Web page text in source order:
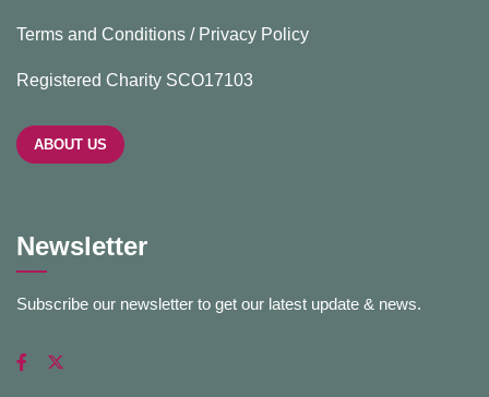
Terms and Conditions / Privacy Policy
Registered Charity SCO17103
ABOUT US
Newsletter
Subscribe our newsletter to get our latest update & news.